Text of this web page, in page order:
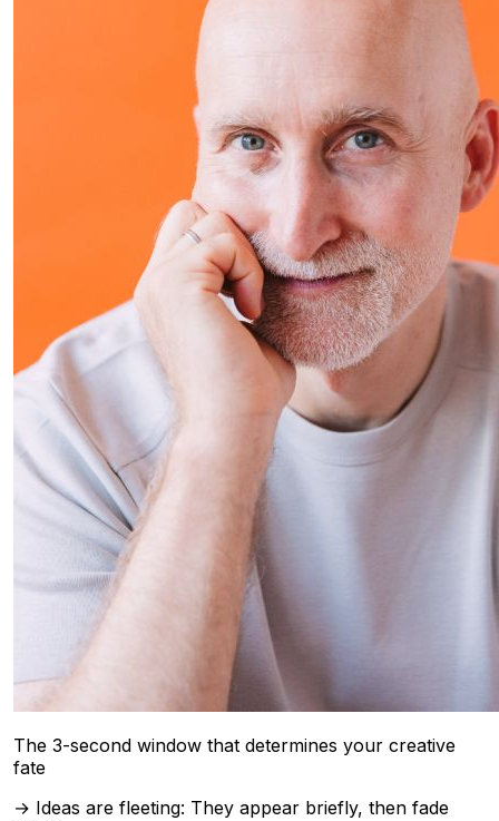
The 3-second window that determines your creative
fate
→ Ideas are fleeting: They appear briefly, then fade